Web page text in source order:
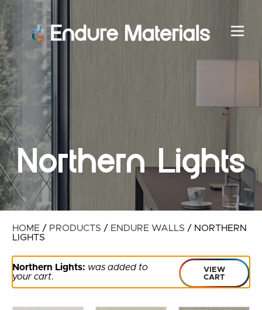
Northern Lights
HOME / PRODUCTS / ENDURE WALLS / NORTHERN
LIGHTS
VIEW
CART
Northern Lights: was added to
your cart.